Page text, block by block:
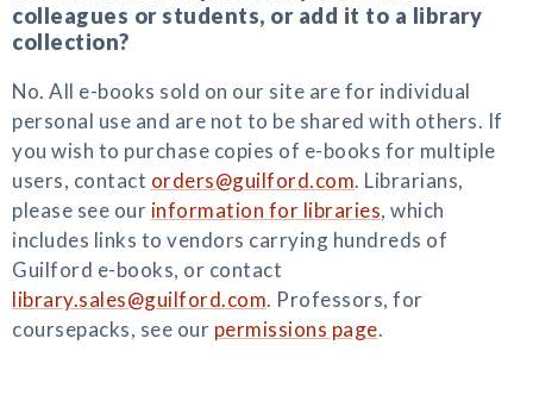
colleagues or students, or add it to a library
collection?
No. All e-books sold on our site are for individual
personal use and are not to be shared with others. If
you wish to purchase copies of e-books for multiple
users, contact orders@guilford.com. Librarians,
please see our information for libraries, which
includes links to vendors carrying hundreds of
Guilford e-books, or contact
library.sales@guilford.com. Professors, for
coursepacks, see our permissions page.